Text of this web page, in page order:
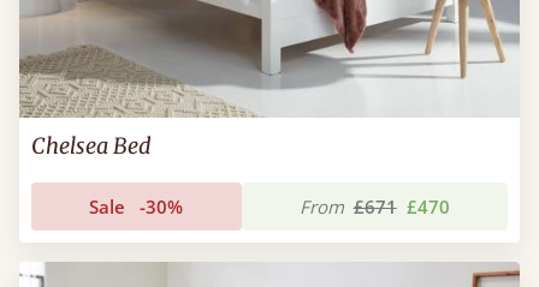
Chelsea Bed
Sale -30% From £671 £470